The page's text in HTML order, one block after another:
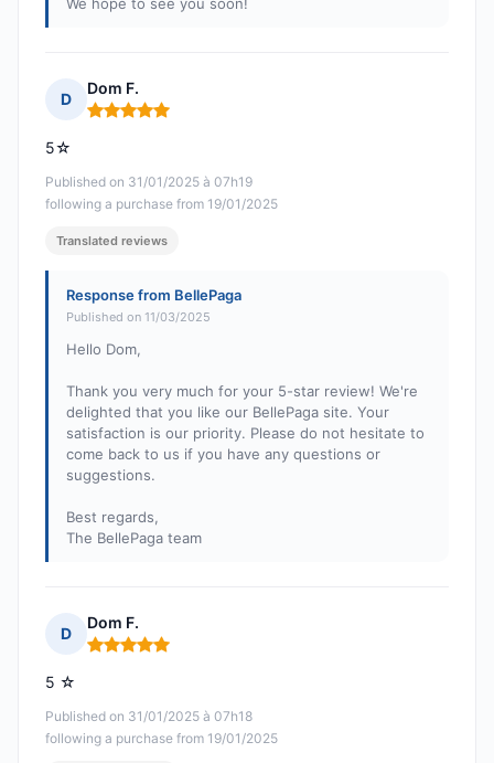
D
Dom F.
Rating: 5 out of 5
Published on 31/01/2025 à 07h19
following a purchase from 19/01/2025
5☆
Translated reviews
Response from BellePaga
Published on 11/03/2025
Hello Dom,
Thank you very much for your 5-star review! We're
delighted that you like our BellePaga site. Your
satisfaction is our priority. Please do not hesitate to
come back to us if you have any questions or
suggestions.
Best regards,
The BellePaga team
D
Dom F.
Rating: 5 out of 5
Published on 31/01/2025 à 07h18
following a purchase from 19/01/2025
5 ☆